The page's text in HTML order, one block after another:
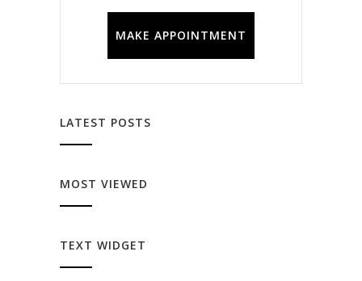
MAKE APPOINTMENT
LATEST POSTS
MOST VIEWED
TEXT WIDGET